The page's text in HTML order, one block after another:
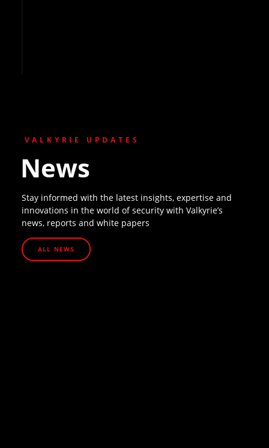
VALKYRIE UPDATES
News
Stay informed with the latest insights, expertise and
innovations in the world of security with Valkyrie’s
news, reports and white papers
ALL NEWS